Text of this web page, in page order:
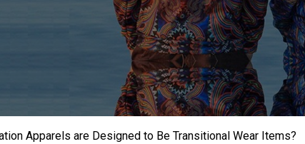
Apparels are Designed to Be Transitional Wear Items?